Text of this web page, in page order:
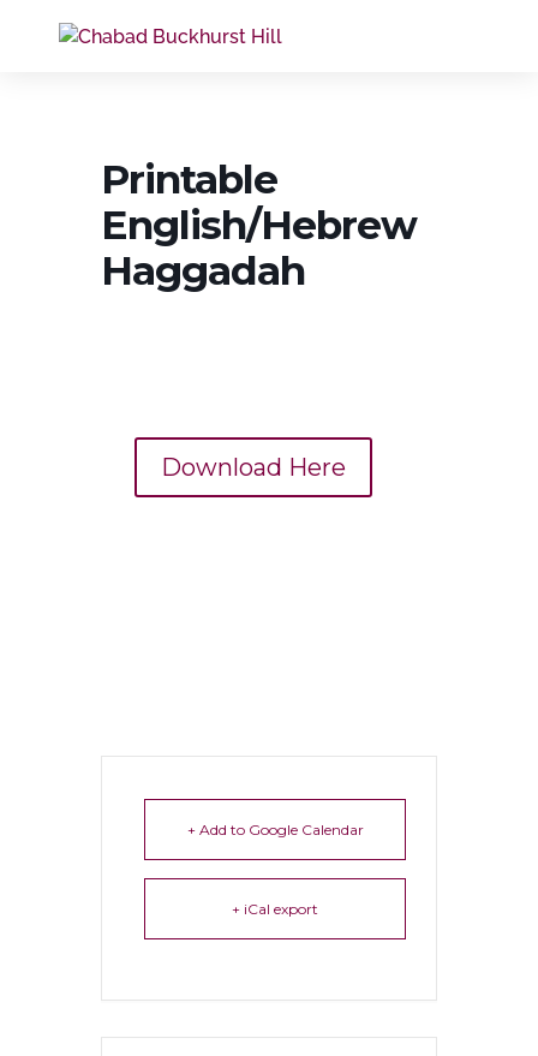
Printable
English/Hebrew
Haggadah
Download Here
+ Add to Google Calendar
+ iCal export